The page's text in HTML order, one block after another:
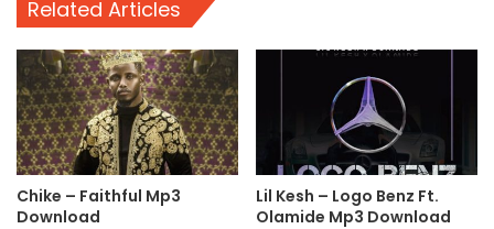
Related Articles
Chike – Faithful Mp3
Download
Lil Kesh – Logo Benz Ft.
Olamide Mp3 Download